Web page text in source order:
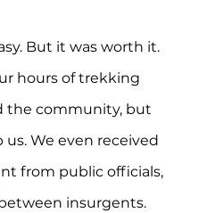
But it was worth it.
hours of trekking
the community, but
We even received
from public officials,
insurgents.